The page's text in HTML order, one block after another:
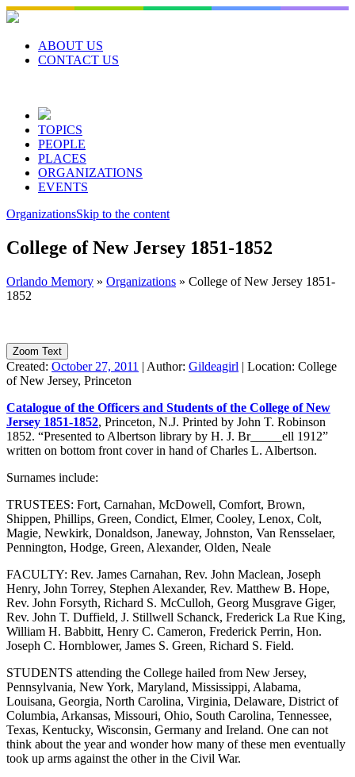
Skip
to
contentABOUT US
CONTACT US
TOPICS
PEOPLE
PLACES
ORGANIZATIONS
EVENTS
OrganizationsSkip to the content
College of New Jersey 1851-1852
Orlando Memory » Organizations » College of New Jersey 1851-
1852
Zoom Text
Created: October 27, 2011 | Author: Gildeagirl | Location: College
of New Jersey, Princeton
Catalogue of the Officers and Students of the College of New
Jersey 1851-1852, Princeton, N.J. Printed by John T. Robinson
1852. “Presented to Albertson library by H. J. Br_____ell 1912”
written on bottom front cover in hand of Charles L. Albertson.
Surnames include:
TRUSTEES: Fort, Carnahan, McDowell, Comfort, Brown,
Shippen, Phillips, Green, Condict, Elmer, Cooley, Lenox, Colt,
Magie, Newkirk, Donaldson, Janeway, Johnston, Van Rensselaer,
Pennington, Hodge, Green, Alexander, Olden, Neale
FACULTY: Rev. James Carnahan, Rev. John Maclean, Joseph
Henry, John Torrey, Stephen Alexander, Rev. Matthew B. Hope,
Rev. John Forsyth, Richard S. McCulloh, Georg Musgrave Giger,
Rev. John T. Duffield, J. Stillwell Schanck, Frederick La Rue King,
William H. Babbitt, Henry C. Cameron, Frederick Perrin, Hon.
Joseph C. Hornblower, James S. Green, Richard S. Field.
STUDENTS attending the College hailed from New Jersey,
Pennsylvania, New York, Maryland, Mississippi, Alabama,
Louisana, Georgia, North Carolina, Virginia, Delaware, District of
Columbia, Arkansas, Missouri, Ohio, South Carolina, Tennessee,
Texas, Kentucky, Wisconsin, Germany and Ireland. One can not
think about the year and wonder how many of these men eventually
took up arms against the other in the Civil War.